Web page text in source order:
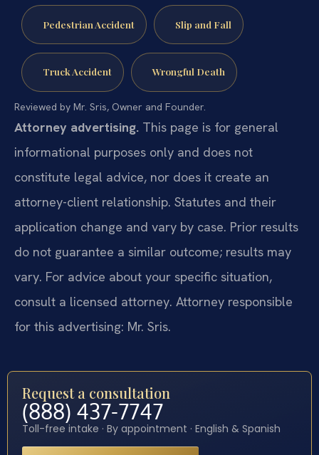
Pedestrian Accident Slip and Fall
Truck Accident Wrongful Death
Reviewed by Mr. Sris, Owner and Founder.
Attorney advertising. This page is for general
informational purposes only and does not
constitute legal advice, nor does it create an
attorney-client relationship. Statutes and their
application change and vary by case. Prior results
do not guarantee a similar outcome; results may
vary. For advice about your specific situation,
consult a licensed attorney. Attorney responsible
for this advertising: Mr. Sris.
Request a consultation
(888) 437-7747
Toll-free intake · By appointment · English & Spanish